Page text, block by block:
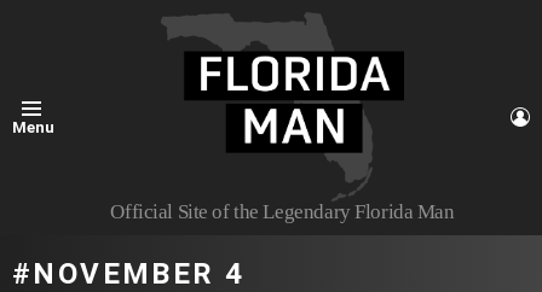
Menu
Official Site of the Legendary Florida Man
NOVEMBER 4